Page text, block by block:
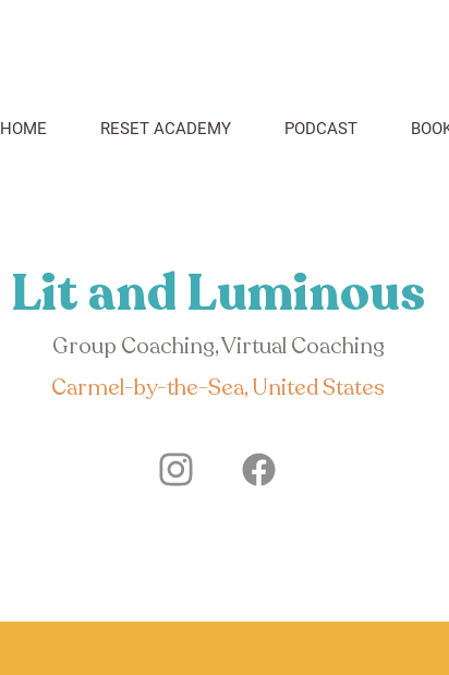
HOME RESET ACADEMY PODCAST
Lit and Luminous
Group Coaching, Virtual Coaching
Carmel-by-the-Sea, United States